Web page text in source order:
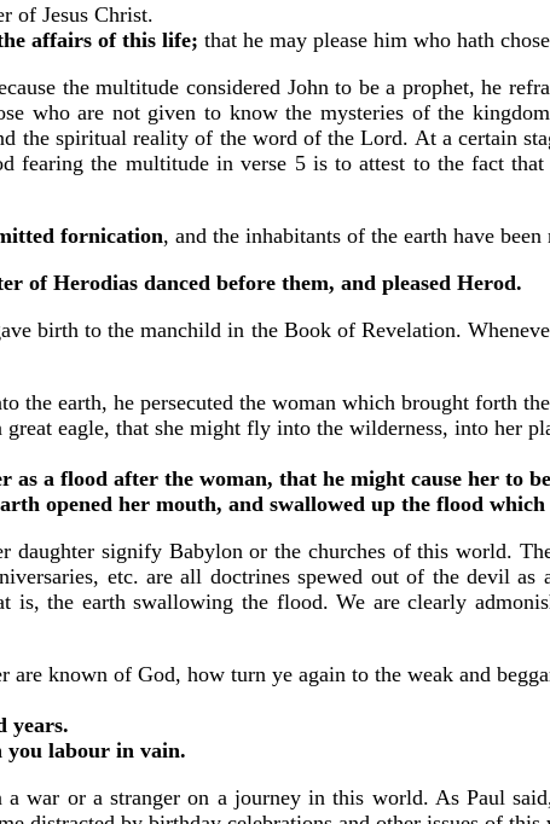
of Jesus Christ.
affairs of this life; that he may please him who hath
the multitude considered John to be a prophet, he
who are not given to know the mysteries of the
the spiritual reality of the word of the Lord. At a certain
fearing the multitude in verse 5 is to attest to the fact
fornication, and the inhabitants of the earth have
of Herodias danced before them, and pleased Herod.
birth to the manchild in the Book of Revelation.
the earth, he persecuted the woman which brought forth
eagle, that she might fly into the wilderness, into her
as a flood after the woman, that he might cause her to
opened her mouth, and swallowed up the flood
daughter signify Babylon or the churches of this world.
etc. are all doctrines spewed out of the devil
is, the earth swallowing the flood. We are clearly
known of God, how turn ye again to the weak and
years.
you labour in vain.
a war or a stranger on a journey in this world. As Paul